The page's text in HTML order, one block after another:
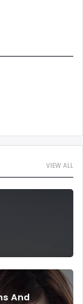
VIEW ALL
And